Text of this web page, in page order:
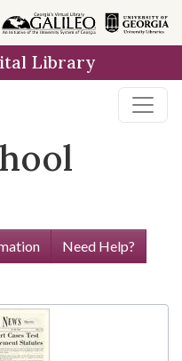
Library
Need Help?